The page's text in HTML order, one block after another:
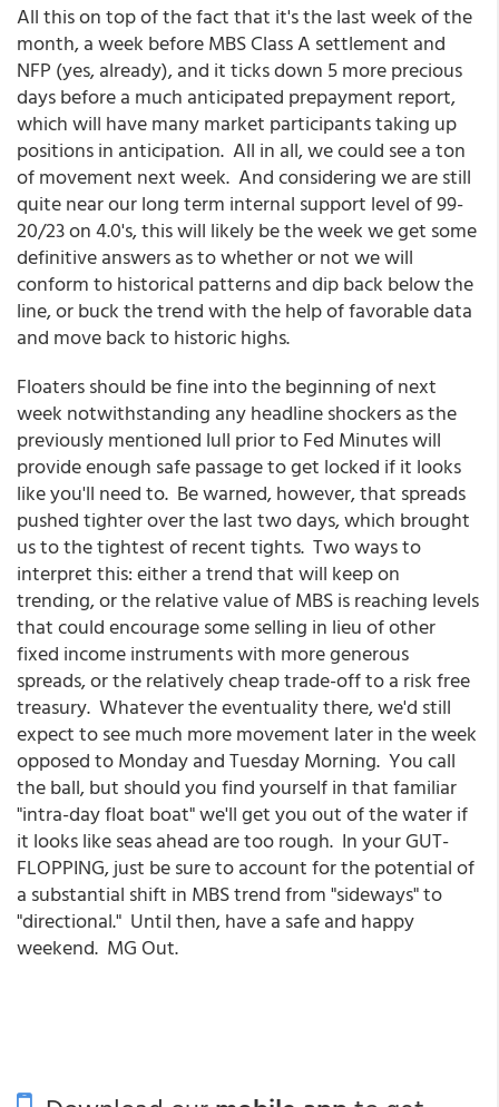
All this on top of the fact that it's the last week of the
month, a week before MBS Class A settlement and
NFP (yes, already), and it ticks down 5 more precious
days before a much anticipated prepayment report,
which will have many market participants taking up
positions in anticipation. All in all, we could see a ton
of movement next week. And considering we are still
quite near our long term internal support level of 99-
20/23 on 4.0's, this will likely be the week we get some
definitive answers as to whether or not we will
conform to historical patterns and dip back below the
line, or buck the trend with the help of favorable data
and move back to historic highs.
Floaters should be fine into the beginning of next
week notwithstanding any headline shockers as the
previously mentioned lull prior to Fed Minutes will
provide enough safe passage to get locked if it looks
like you'll need to. Be warned, however, that spreads
pushed tighter over the last two days, which brought
us to the tightest of recent tights. Two ways to
interpret this: either a trend that will keep on
trending, or the relative value of MBS is reaching levels
that could encourage some selling in lieu of other
fixed income instruments with more generous
spreads, or the relatively cheap trade-off to a risk free
treasury. Whatever the eventuality there, we'd still
expect to see much more movement later in the week
opposed to Monday and Tuesday Morning. You call
the ball, but should you find yourself in that familiar
"intra-day float boat" we'll get you out of the water if
it looks like seas ahead are too rough. In your GUT-
FLOPPING, just be sure to account for the potential of
a substantial shift in MBS trend from "sideways" to
"directional." Until then, have a safe and happy
weekend. MG Out.